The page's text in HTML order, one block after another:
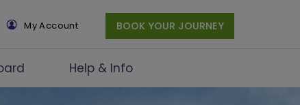
My Account BOOK YOUR JOURNEY
Help & Info